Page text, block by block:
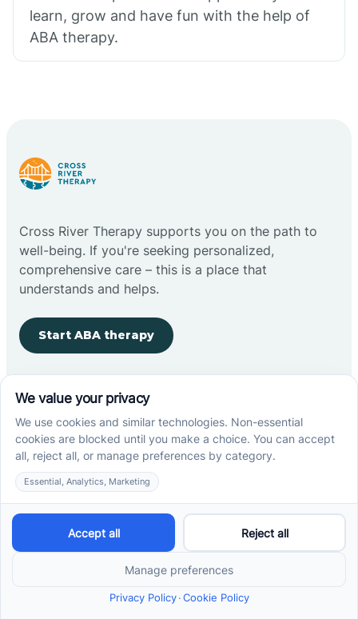
learn, grow and have fun with the help of
ABA therapy.
Cross River Therapy supports you on the path to
well-being. If you're seeking personalized,
comprehensive care – this is a place that
understands and helps.
Start ABA therapy
Company
Home
Our Team
Blog
Careers
Contact Us